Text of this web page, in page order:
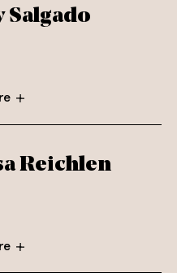
Salgado
Reichlen